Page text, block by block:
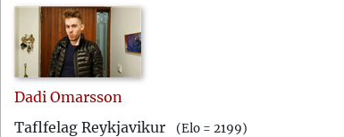
Dadi Omarsson
Taflfelag Reykjavikur
(Elo = 2199)